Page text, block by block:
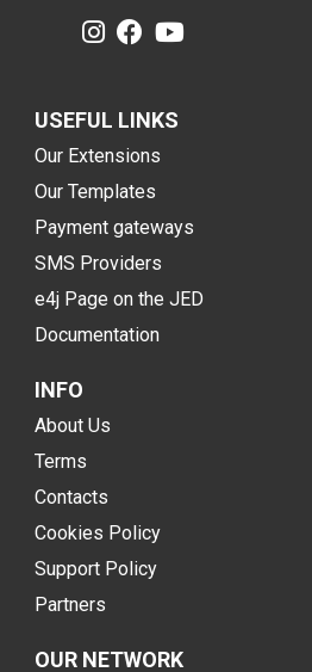
USEFUL LINKS
Our Extensions
Our Templates
Payment gateways
SMS Providers
e4j Page on the JED
Documentation
INFO
About Us
Terms
Contacts
Cookies Policy
Support Policy
Partners
OUR NETWORK